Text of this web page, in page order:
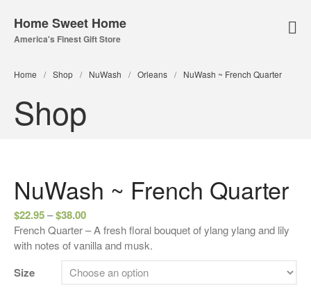
Parfum Berger
Candles
Home Sweet Home
America's Finest Gift Store
Home / Shop / NuWash / Orleans / NuWash ~ French Quarter
Shop
NuWash ~ French Quarter
$22.95–$38.00
French Quarter – A fresh floral bouquet of ylang ylang and lily
with notes of vanilla and musk.
Size